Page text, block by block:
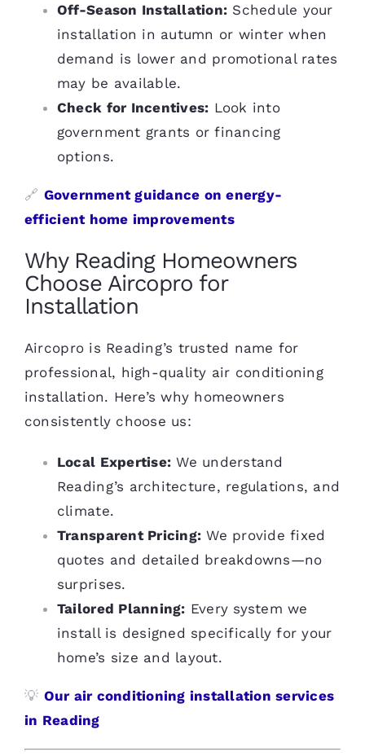
Off-Season Installation: Schedule your
installation in autumn or winter when
demand is lower and promotional rates
may be available.
Check for Incentives: Look into
government grants or financing
options.
🔗 Government guidance on energy-
efficient home improvements
Why Reading Homeowners
Choose Aircopro for
Installation
Aircopro is Reading’s trusted name for
professional, high-quality air conditioning
installation. Here’s why homeowners
consistently choose us:
Local Expertise: We understand
Reading’s architecture, regulations, and
climate.
Transparent Pricing: We provide fixed
quotes and detailed breakdowns—no
surprises.
Tailored Planning: Every system we
install is designed specifically for your
home’s size and layout.
💡 Our air conditioning installation services
in Reading